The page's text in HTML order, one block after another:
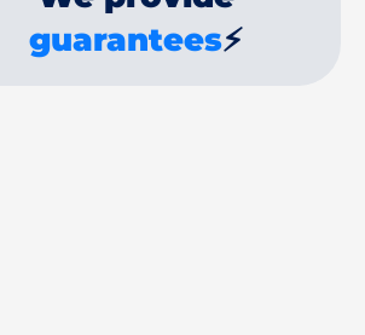
guarantees⚡